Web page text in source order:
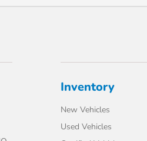
Inventory
New Vehicles
Used Vehicles